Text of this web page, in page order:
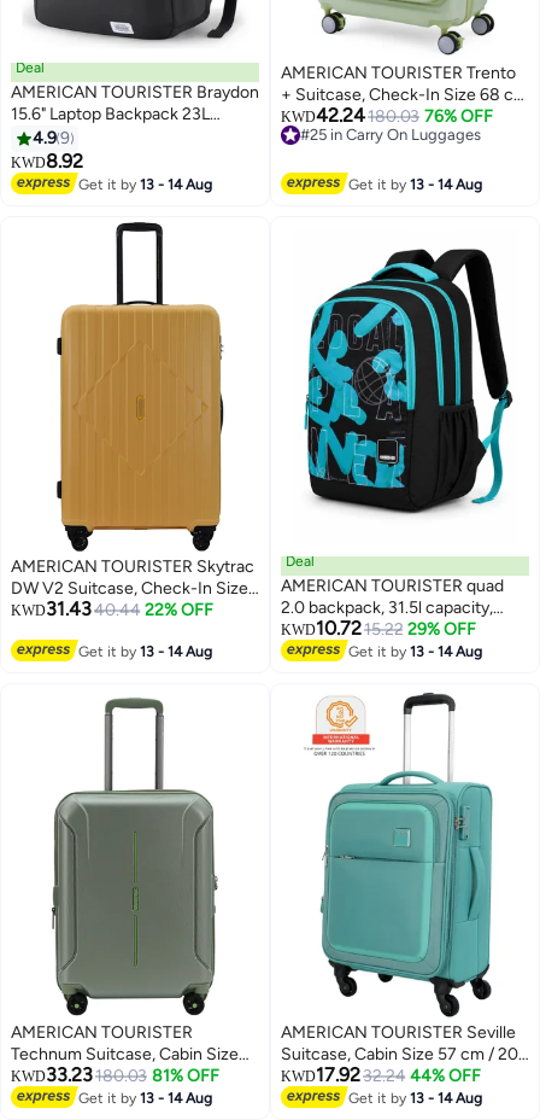
Deal
AMERICAN TOURISTER Braydon
15.6" Laptop Backpack 23L
Capacity, Polyester, Onyx
Black|Adjustable Strap|Ergo
Back & Shoulder|Bottle
Holder|Front Pocket - 1 Year
International Warranty
4.99
KWD8.92
Get it by13 - 14 Aug
AMERICAN TOURISTER Trento
+ Suitcase, Check-In Size 68 cm
/ 25 inch, 4 Spinner Wheels,
Hard Top, Polycarbonate,
Absorbing Wheels|Book
Years International Warranty
KWD42.24180.03 76% OFF
#25 in Carry On Luggages
Get it by13 - 14 Aug
AMERICAN TOURISTER Skytrac
DW V2 Suitcase, Check-In Size
79 cm / 29 inch, 4 Spinner
Polypropylene, Sunshine
Lock|Scratch & Impact Resistant
Material - 3 Years Global
KWD31.4340.44 22% OFF
Get it by13 - 14 Aug
Deal
AMERICAN TOURISTER quad
2.0 backpack, 31.5l capacity,
polyester, multicolor|fits 15.6"
laptop|bottle holder|ergo back &
international warranty
KWD10.7215.22 29% OFF
Get it by13 - 14 Aug
AMERICAN TOURISTER
Technum Suitcase, Cabin Size
55 cm / 20 inch, 4 Spinner
Wheels, Hard Top,
KWD33.23180.03 81% OFF
Get it by13 - 14 Aug
2
AMERICAN TOURISTER Seville
Suitcase, Cabin Size 57 cm / 20
inch, 4 Wheels, Soft Top,
Polyester, Green|TSA Lock|Front
KWD17.9232.24 44% OFF
Get it by13 - 14 Aug